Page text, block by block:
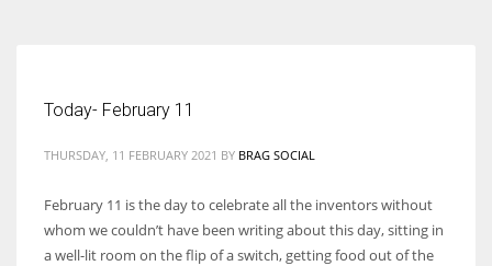
Today- February 11
THURSDAY, 11 FEBRUARY 2021 BY BRAG SOCIAL
February 11 is the day to celebrate all the inventors without
whom we couldn’t have been writing about this day, sitting in
a well-lit room on the flip of a switch, getting food out of the